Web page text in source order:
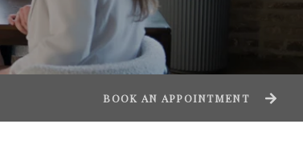
BOOK AN APPOINTMENT